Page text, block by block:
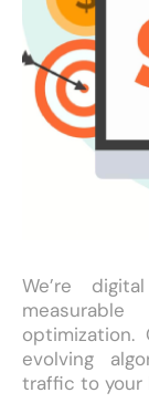
We’re
optimization.
evolving
traffic to your